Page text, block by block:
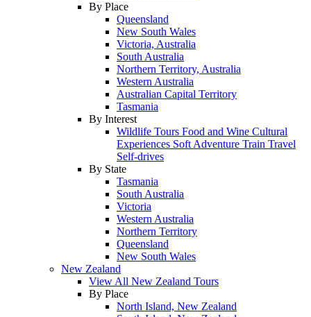
By Place
Queensland
New South Wales
Victoria, Australia
South Australia
Northern Territory, Australia
Western Australia
Australian Capital Territory
Tasmania
By Interest
Wildlife Tours Food and Wine Cultural
Experiences Soft Adventure Train Travel
Self-drives
By State
Tasmania
South Australia
Victoria
Western Australia
Northern Territory
Queensland
New South Wales
New Zealand
View All New Zealand Tours
By Place
North Island, New Zealand